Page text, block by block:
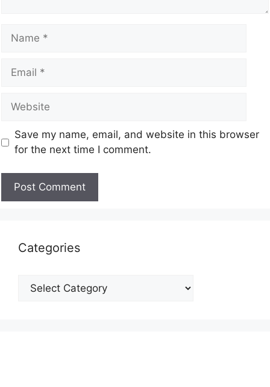
Save my name, email, and website in this browser
for the next time I comment.
Categories